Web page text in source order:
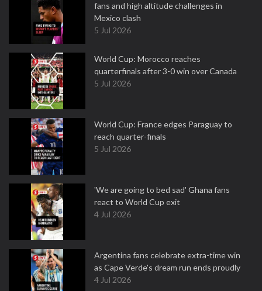
fans and high altitude challenges in
Mexico clash
5 Jul 2026
World Cup: Morocco reaches
quarterfinals after 3-0 win over Canada
5 Jul 2026
World Cup: France edges Paraguay to
reach quarter-finals
5 Jul 2026
'We are going to bed sad' Ghana fans
react to World Cup exit
4 Jul 2026
Argentina fans celebrate extra-time win
as Cape Verde's dream run ends proudly
4 Jul 2026